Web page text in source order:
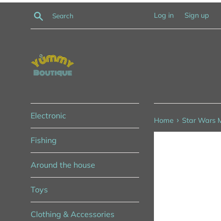
Skip
Search Log in Sign up
Electronic
Fishing
Around the house
Toys
Clothing & Accessories
Home › Star Wars